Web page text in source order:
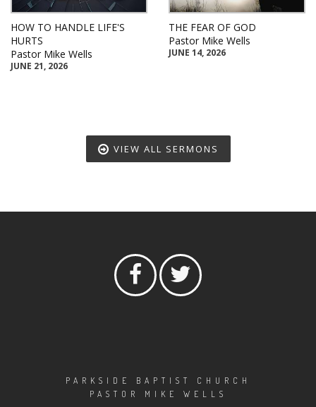
HOW TO HANDLE LIFE'S
HURTS
Pastor Mike Wells
JUNE 21, 2026
THE FEAR OF GOD
Pastor Mike Wells
JUNE 14, 2026
VIEW ALL SERMONS
PARKSIDE BAPTIST CHURCH
PASTOR MIKE WELLS